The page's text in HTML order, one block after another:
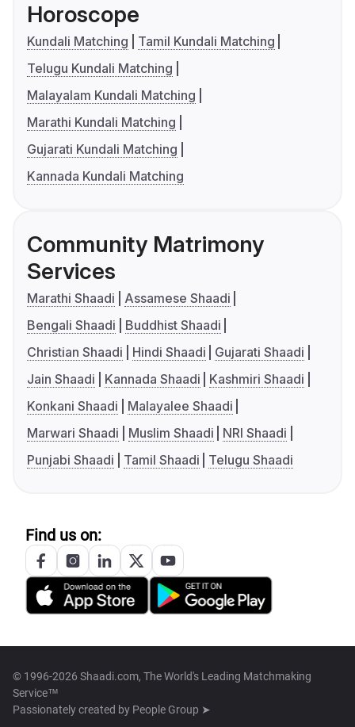
Horoscope
Kundali Matching
Tamil Kundali Matching
Telugu Kundali Matching
Malayalam Kundali Matching
Marathi Kundali Matching
Gujarati Kundali Matching
Kannada Kundali Matching
Community Matrimony
Services
Marathi Shaadi
Assamese Shaadi
Bengali Shaadi
Buddhist Shaadi
Christian Shaadi
Hindi Shaadi
Gujarati Shaadi
Jain Shaadi
Kannada Shaadi
Kashmiri Shaadi
Konkani Shaadi
Malayalee Shaadi
Marwari Shaadi
Muslim Shaadi
NRI Shaadi
Punjabi Shaadi
Tamil Shaadi Telugu Shaadi
Find us on:
© 1996-2026 Shaadi.com, The World's Leading Matchmaking
Service™
Passionately created by People Group ➤